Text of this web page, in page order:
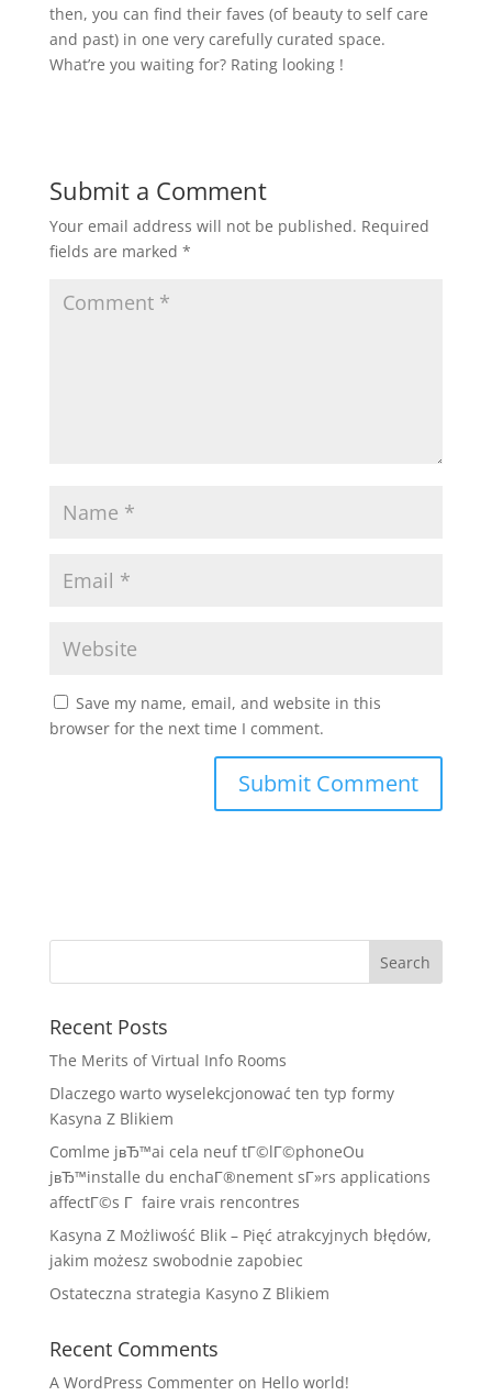
then, you can find their faves (of beauty to self care
and past) in one very carefully curated space.
What’re you waiting for? Rating looking !
Submit a Comment
Your email address will not be published. Required
fields are marked *
Save my name, email, and website in this
browser for the next time I comment.
Recent Posts
The Merits of Virtual Info Rooms
Dlaczego warto wyselekcjonować ten typ formy
Kasyna Z Blikiem
Comlme jвЂ™ai cela neuf tГ©lГ©phoneOu
jвЂ™installe du enchaГ®nement sГ»rs applications
affectГ©s Г faire vrais rencontres
Kasyna Z Możliwość Blik – Pięć atrakcyjnych błędów,
jakim możesz swobodnie zapobiec
Ostateczna strategia Kasyno Z Blikiem
Recent Comments
A WordPress Commenteron Hello world!